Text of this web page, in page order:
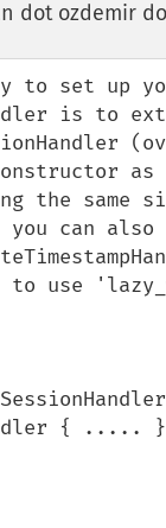
dot ozdemir
to set up
is to
as
the same
can also
to use
{ ..... }